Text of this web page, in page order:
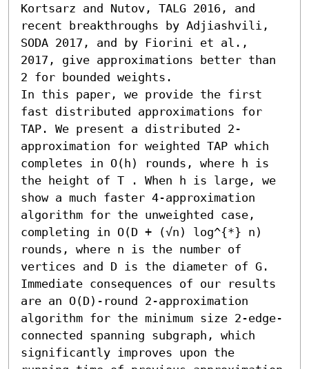
Kortsarz and Nutov, TALG 2016, and
recent breakthroughs by Adjiashvili,
SODA 2017, and by Fiorini et al.,
2017, give approximations better than
2 for bounded weights.
In this paper, we provide the first
fast distributed approximations for
TAP. We present a distributed 2-
approximation for weighted TAP which
completes in O(h) rounds, where h is
the height of T . When h is large, we
show a much faster 4-approximation
algorithm for the unweighted case,
completing in O(D + (√n) log^{*} n)
rounds, where n is the number of
vertices and D is the diameter of G.
Immediate consequences of our results
are an O(D)-round 2-approximation
algorithm for the minimum size 2-edge-
connected spanning subgraph, which
significantly improves upon the